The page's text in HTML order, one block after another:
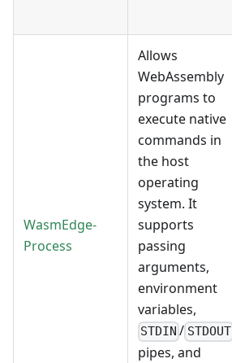
WasmEdge-
Process
Allows
WebAssembly
programs to
execute native
commands in
the host
operating
system. It
supports
passing
arguments,
environment
variables,
STDIN / STDOUT
pipes, and